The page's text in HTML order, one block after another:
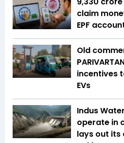
claim
EPF
Old
incentives
EVs
Indus
operate in
lays out its